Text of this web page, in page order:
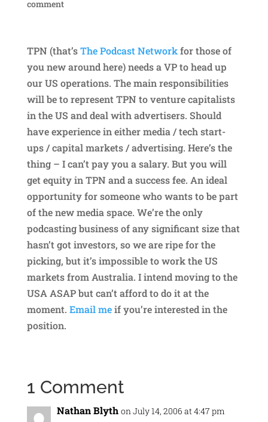
comment
TPN (that’sThe Podcast Networkfor those of
you new around here) needs a VP to head up
our US operations. The main responsibilities
will be to represent TPN to venture capitalists
in the US and deal with advertisers. Should
have experience in either media / tech start-
ups / capital markets / advertising. Here’s the
thing – I can’t pay you a salary. But you will
get equity in TPN and a success fee. An ideal
opportunity for someone who wants to be part
of the new media space. We’re the only
podcasting business of any significant size that
hasn’t got investors, so we are ripe for the
picking, but it’s impossible to work the US
markets from Australia. I intend moving to the
USA ASAP but can’t afford to do it at the
moment. Email meif you’re interested in the
position.
1 Comment
Nathan Blyth on July 14, 2006 at 4:47 pm